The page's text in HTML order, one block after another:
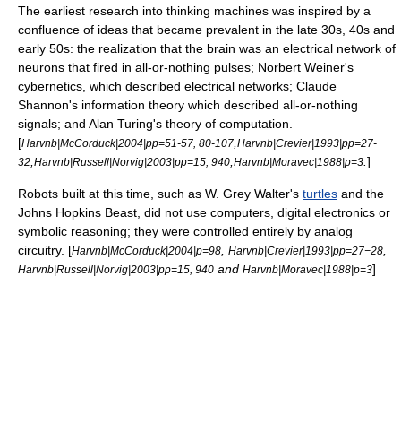
The earliest research into thinking machines was inspired by a
confluence of ideas that became prevalent in the late 30s, 40s and
early 50s: the realization that the brain was an electrical network of
neurons that fired in all-or-nothing pulses; Norbert Weiner's
cybernetics, which described electrical networks; Claude
Shannon's information theory which described all-or-nothing
signals; and Alan Turing's theory of computation
[Harvnb|McCorduck|2004|pp=51-57, 80-107 Harvnb|Crevier|1993|pp=27-
32 Harvnb|Russell|Norvig|2003|pp=15, 940 Harvnb|Moravec|1988|p=3 ]
Robots built at this time, such as W. Grey Walter's turtles and the
Johns Hopkins Beast , did not use computers, digital electronics or
symbolic reasoning; they were controlled entirely by analog
circuitry. [Harvnb|McCorduck|2004|p=98 Harvnb|Crevier|1993|pp=27−28
Harvnb|Russell|Norvig|2003|pp=15, 940 and Harvnb|Moravec|1988|p=3]